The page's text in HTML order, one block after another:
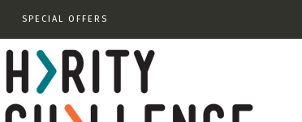
SPECIAL OFFERS